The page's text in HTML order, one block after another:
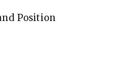
Position